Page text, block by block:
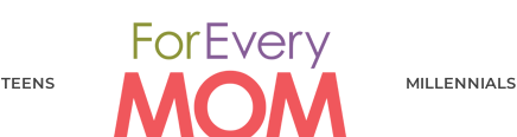
TEENS MILLENNIALS